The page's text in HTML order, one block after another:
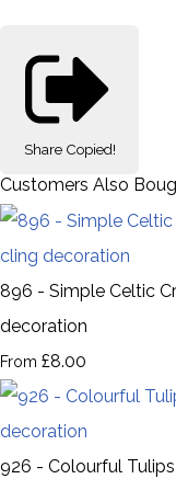
Share Copied!
Customers Also
896 - Simple Celtic
decoration
From £8.00
926 - Colourful